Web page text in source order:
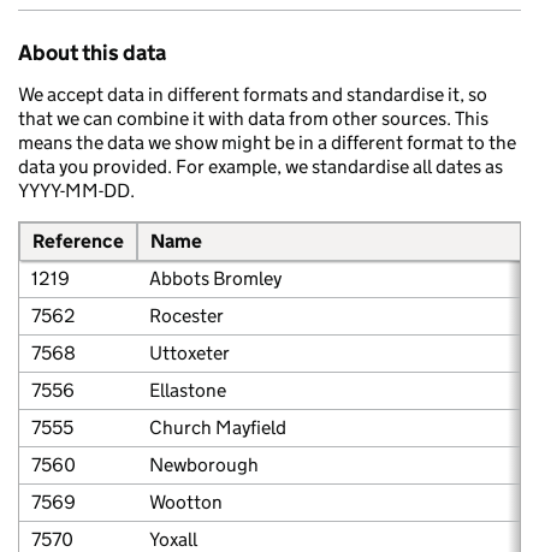
About this data
We accept data in different formats and standardise it, so
that we can combine it with data from other sources. This
means the data we show might be in a different format to the
data you provided. For example, we standardise all dates as
YYYY-MM-DD.
Reference
Name
1219
Abbots Bromley
7562
Rocester
7568
Uttoxeter
7556
Ellastone
7555
Church Mayfield
7560
Newborough
7569
Wootton
7570
Yoxall